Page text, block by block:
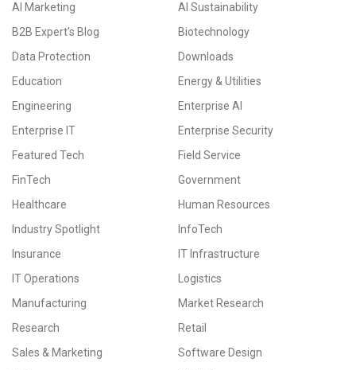
AI Marketing
AI Sustainability
B2B Expert's Blog
Biotechnology
Data Protection
Downloads
Education
Energy & Utilities
Engineering
Enterprise AI
Enterprise IT
Enterprise Security
Featured Tech
Field Service
FinTech
Government
Healthcare
Human Resources
Industry Spotlight
InfoTech
Insurance
IT Infrastructure
IT Operations
Logistics
Manufacturing
Market Research
Research
Retail
Sales & Marketing
Software Design